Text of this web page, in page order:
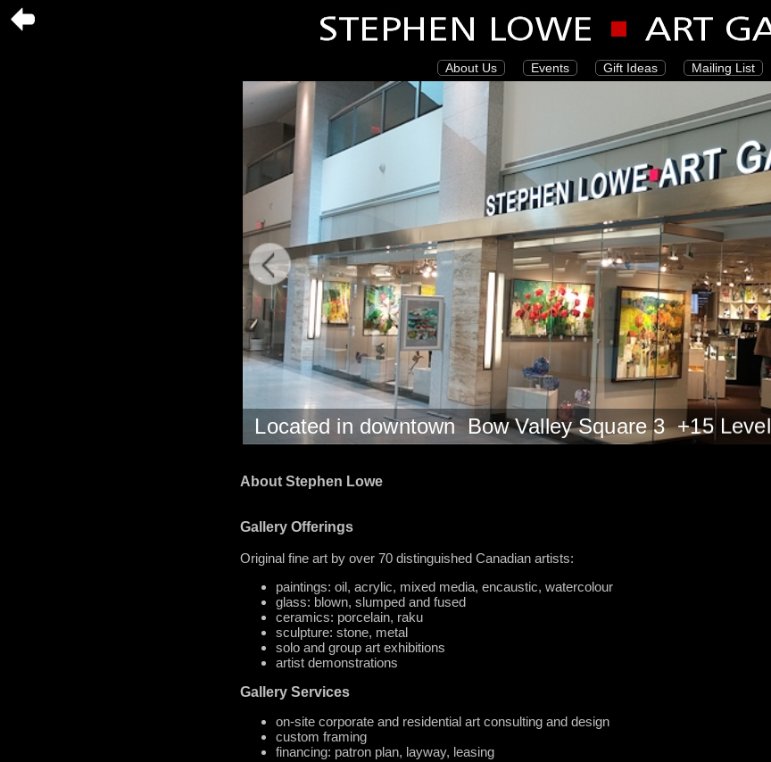
About Us Events Gift Ideas Mailing List
Located in downtown Bow Valley Square 3 +15 Level
About Stephen Lowe
Gallery Offerings
Original fine art by over 70 distinguished Canadian artists:
paintings: oil, acrylic, mixed media, encaustic, watercolour
glass: blown, slumped and fused
ceramics: porcelain, raku
sculpture: stone, metal
solo and group art exhibitions
artist demonstrations
Gallery Services
on-site corporate and residential art consulting and design
custom framing
financing: patron plan, layway, leasing